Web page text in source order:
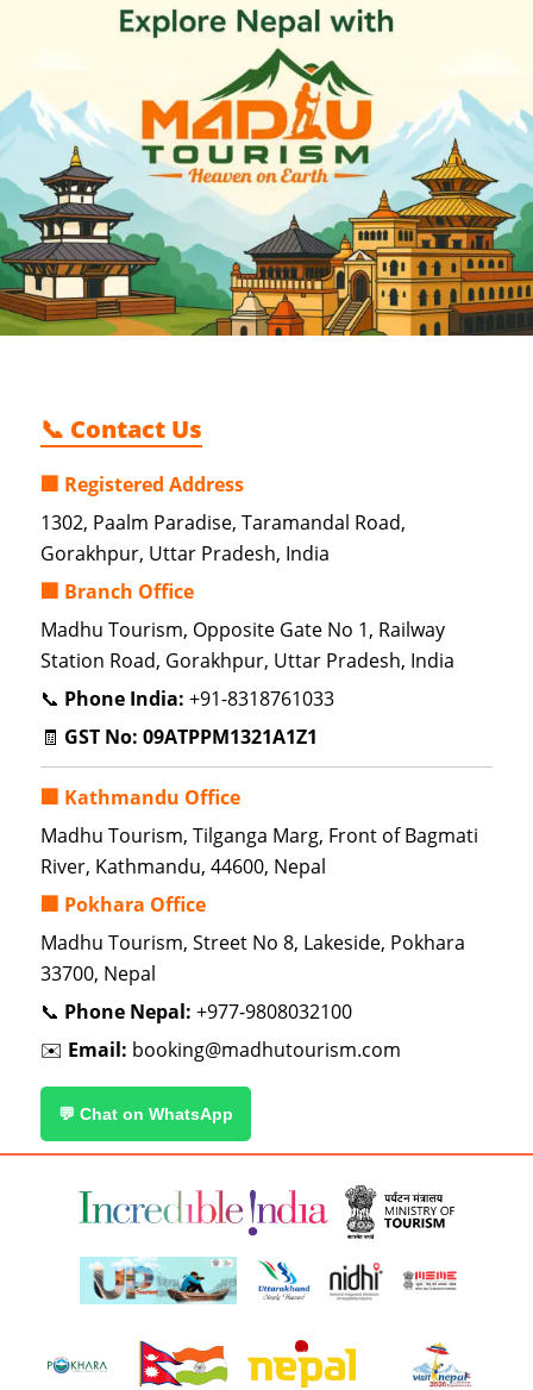
📞 Contact Us
🏢 Registered Address
1302, Paalm Paradise, Taramandal Road,
Gorakhpur, Uttar Pradesh, India
🏢 Branch Office
Madhu Tourism, Opposite Gate No 1, Railway
Station Road, Gorakhpur, Uttar Pradesh, India
📞 Phone India: +91-8318761033
🧾 GST No: 09ATPPM1321A1Z1
🏢 Kathmandu Office
Madhu Tourism, Tilganga Marg, Front of Bagmati
River, Kathmandu, 44600, Nepal
🏢 Pokhara Office
Madhu Tourism, Street No 8, Lakeside, Pokhara
33700, Nepal
📞 Phone Nepal: +977-9808032100
✉️ Email: booking@madhutourism.com
💬 Chat on WhatsApp